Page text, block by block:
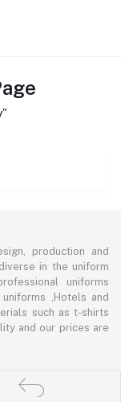
production and
in the uniform
uniforms
,Hotels and
such as t-shirts
and our prices are